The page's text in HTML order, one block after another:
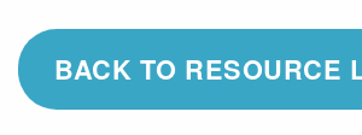
BACK TO RESOURCE